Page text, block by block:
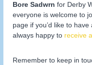
Bore Sadwrn for Derby
everyone is welcome to
page if you’d like to have
always happy to receive
Remember to keep in